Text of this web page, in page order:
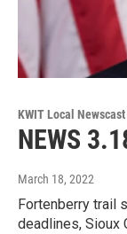
KWIT Local Newscast
NEWS
March 18, 2022
Fortenberry trail
deadlines, Sioux